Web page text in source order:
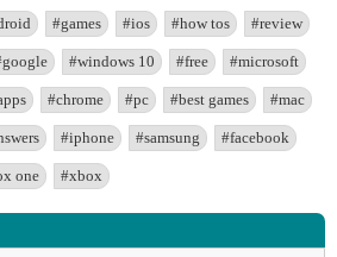
#games #ios #how tos #review
#windows 10 #free #microsoft
#chrome #pc #best games #mac
#iphone #samsung #facebook
one #xbox